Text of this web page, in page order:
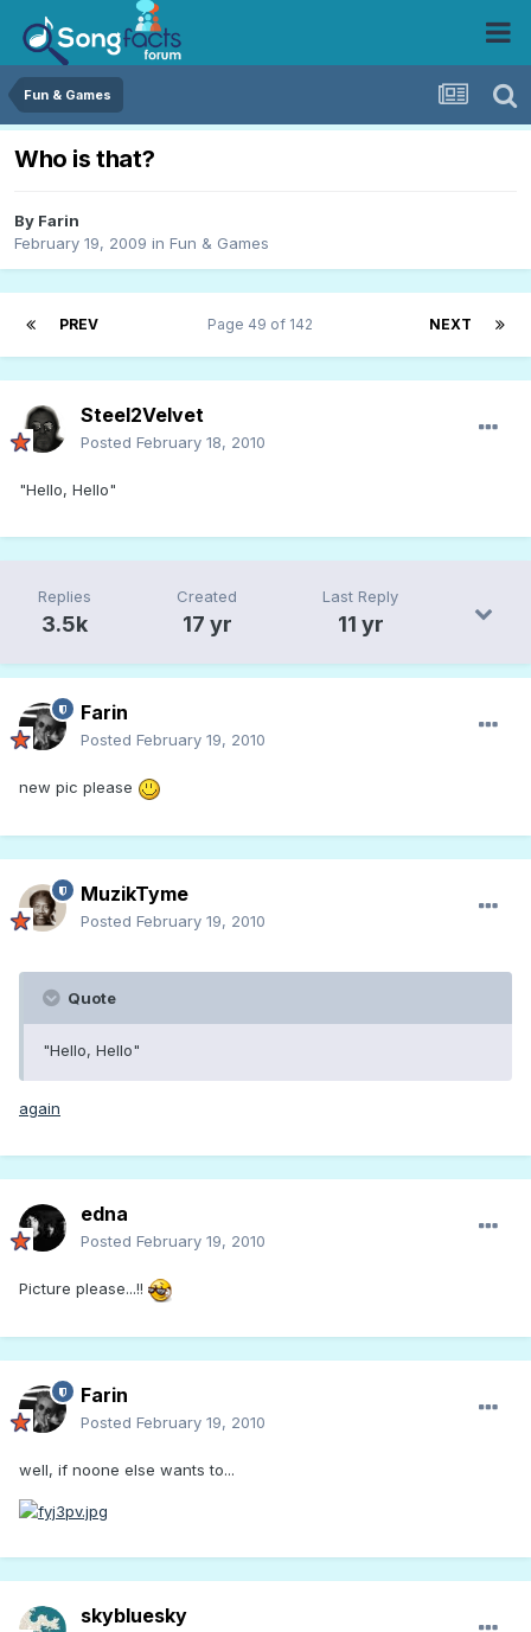
Fun & Games
Who is that?
By Farin
February 19, 2009 in Fun & Games
PREV NEXT
Page 49 of 142
Steel2Velvet
Posted February 18, 2010
"Hello, Hello"
Replies
3.5k
Created
17 yr
Last Reply
11 yr
Farin
Posted February 19, 2010
new pic please
MuzikTyme
Posted February 19, 2010
Quote
"Hello, Hello"
again
edna
Posted February 19, 2010
Picture please...!!
Farin
Posted February 19, 2010
well, if noone else wants to...
skybluesky